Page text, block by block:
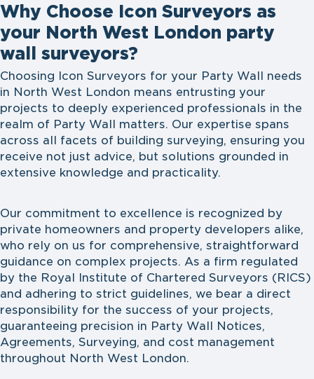
Why Choose Icon Surveyors as
your North West London party
wall surveyors?
Choosing Icon Surveyors for your Party Wall needs
in North West London means entrusting your
projects to deeply experienced professionals in the
realm of Party Wall matters. Our expertise spans
across all facets of building surveying, ensuring you
receive not just advice, but solutions grounded in
extensive knowledge and practicality.
Our commitment to excellence is recognized by
private homeowners and property developers alike,
who rely on us for comprehensive, straightforward
guidance on complex projects. As a firm regulated
by the Royal Institute of Chartered Surveyors (RICS)
and adhering to strict guidelines, we bear a direct
responsibility for the success of your projects,
guaranteeing precision in Party Wall Notices,
Agreements, Surveying, and cost management
throughout North West London.